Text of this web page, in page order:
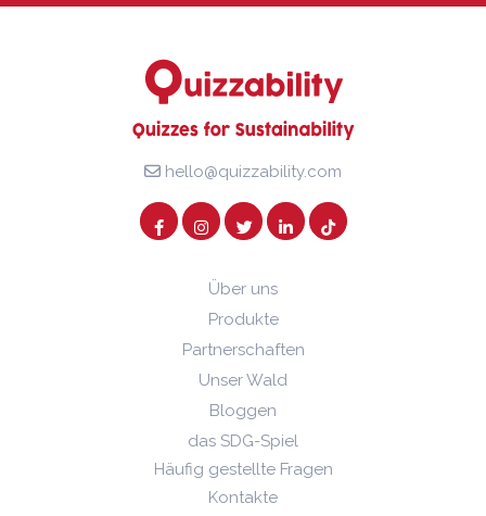
hello@quizzability.com
Über uns
Produkte
Partnerschaften
Unser Wald
Bloggen
das SDG-Spiel
Häufig gestellte Fragen
Kontakte